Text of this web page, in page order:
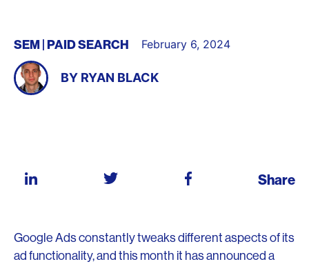
SEM PAID SEARCH February 6, 2024
BY RYAN BLACK
Share
Google Ads constantly tweaks different aspects of its
ad functionality, and this month it has announced a